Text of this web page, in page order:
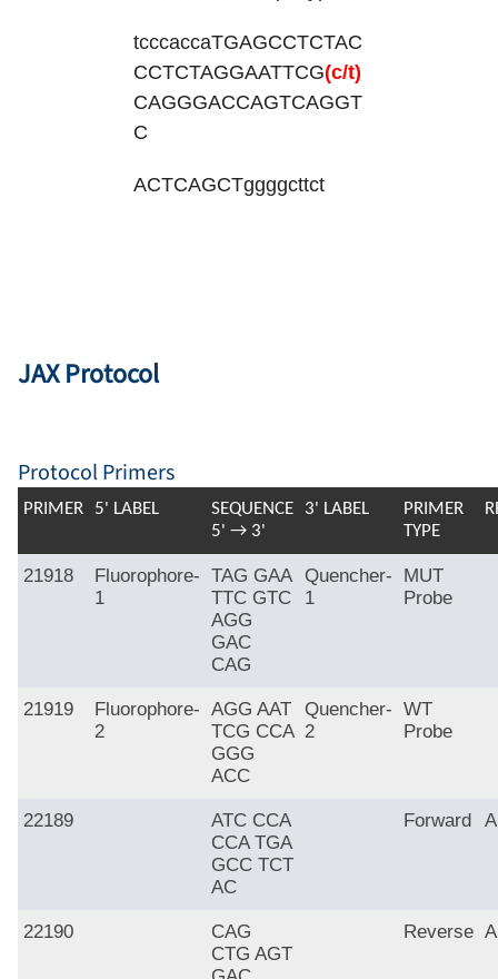
tcccaccaTGAGCCTCTAC
CCTCTAGGAATTCG(c/t)
CAGGGACCAGTCAGGT
C
ACTCAGCTggggcttct
JAX Protocol
Protocol Primers
PRIMER 5' LABEL
SEQUENCE
5' → 3'
3' LABEL
PRIMER
TYPE
21918
Fluorophore-
1
TAG GAA
TTC GTC
AGG
GAC
CAG
Quencher-
1
MUT
Probe
21919
Fluorophore-
2
AGG AAT
TCG CCA
GGG
ACC
Quencher-
2
WT
Probe
22189
ATC CCA
CCA TGA
GCC TCT
AC
Forward A
22190
CAG
CTG AGT
Reverse A